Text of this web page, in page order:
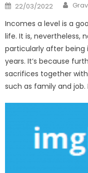
Posted
on
22/03/2022
Incomes a level is a
life. It is, nevertheless,
particularly after
years. It’s because
sacrifices together
such as family and job.